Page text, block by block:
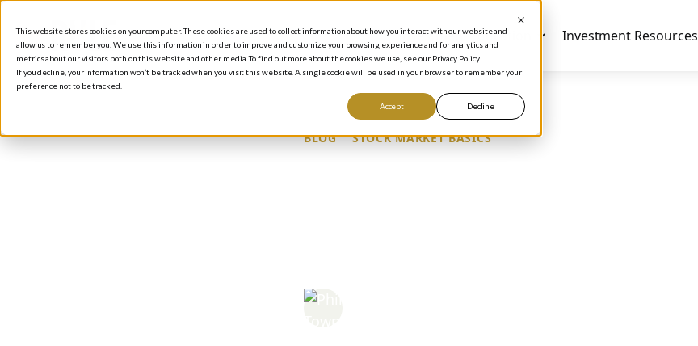
This website stores cookies on your computer. These cookies are used to collect information about how you interact with our website and
allow us to remember you. We use this information in order to improve and customize your browsing experience and for analytics and
metrics about our visitors both on this website and other media. To find out more about the cookies we use, see our Privacy Policy.
If you decline, your information won’t be tracked when you visit this website. A single cookie will be used in your browser to remember your
preference not to be tracked.
Accept Decline
Investment Education Investment Resources
BLOG/STOCK MARKET BASICS